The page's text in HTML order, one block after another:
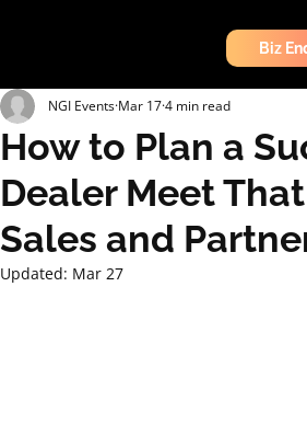
Biz
How to Plan a
Dealer Meet
Sales and
NGI Events Mar 174 min read
Updated: Mar 27